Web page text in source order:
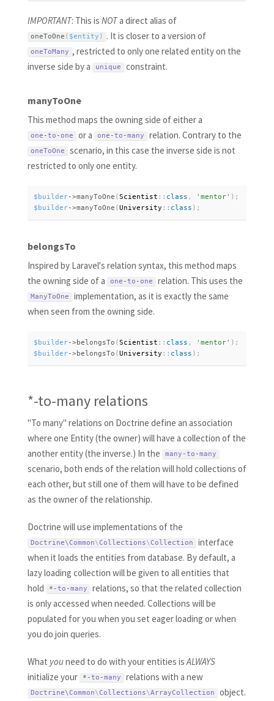
IMPORTANT: This is NOTa direct alias of
oneToOne ( $entity ) . It is closer to a version of
oneToMany , restricted to only one related entity on the
inverse side by a
unique constraint.
manyToOne
This method maps the owning side of either a
one -to -one or a one -to -many relation. Contrary to the
oneToOne
scenario, in this case the inverse side is not
restricted to only one entity.
$builder->manyToOne (Scientist : : class , 'mentor' ) ;
$builder->manyToOne (University : : class ) ;
belongsTo
Inspired by Laravel's relation syntax, this method maps
the owning side of a
one -to -one relation. This uses the
ManyToOne
implementation, as it is exactly the same
when seen from the owning side.
$builder->belongsTo (Scientist : : class , 'mentor' ) ;
$builder->belongsTo (University : : class ) ;
*-to-many relations
"To many" relations on Doctrine define an association
where one Entity (the owner) will have a collection of the
another entity (the inverse.) In the
many -to -many
scenario, both ends of the relation will hold collections of
each other, but still one of them will have to be defined
as the owner of the relationship.
Doctrine will use implementations of the
Doctrine\Common\Collections\Collection
interface
when it loads the entities from database. By default, a
lazy loading collection will be given to all entities that
hold
* -to -many
relations, so that the related collection
is only accessed when needed. Collections will be
populated for you when you set eager loading or when
you do join queries.
What youneed to do with your entities isALWAYS
initialize your
* -to -many relations with a new
Doctrine\Common\Collections\ArrayCollection object.